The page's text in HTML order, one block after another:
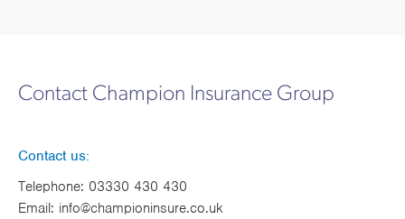
Contact Champion Insurance Group
Contact us:
Telephone: 03330 430 430
Email: info@championinsure.co.uk